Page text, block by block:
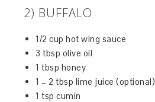
2) BUFFALO
1/2 cup hot wing sauce
3 tbsp olive oil
1 tbsp honey
1 – 2 tbsp lime juice (optional)
1 tsp cumin